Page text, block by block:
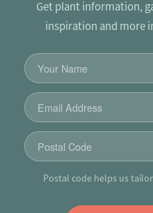
Get plant information,
inspiration and more
Postal code helps us